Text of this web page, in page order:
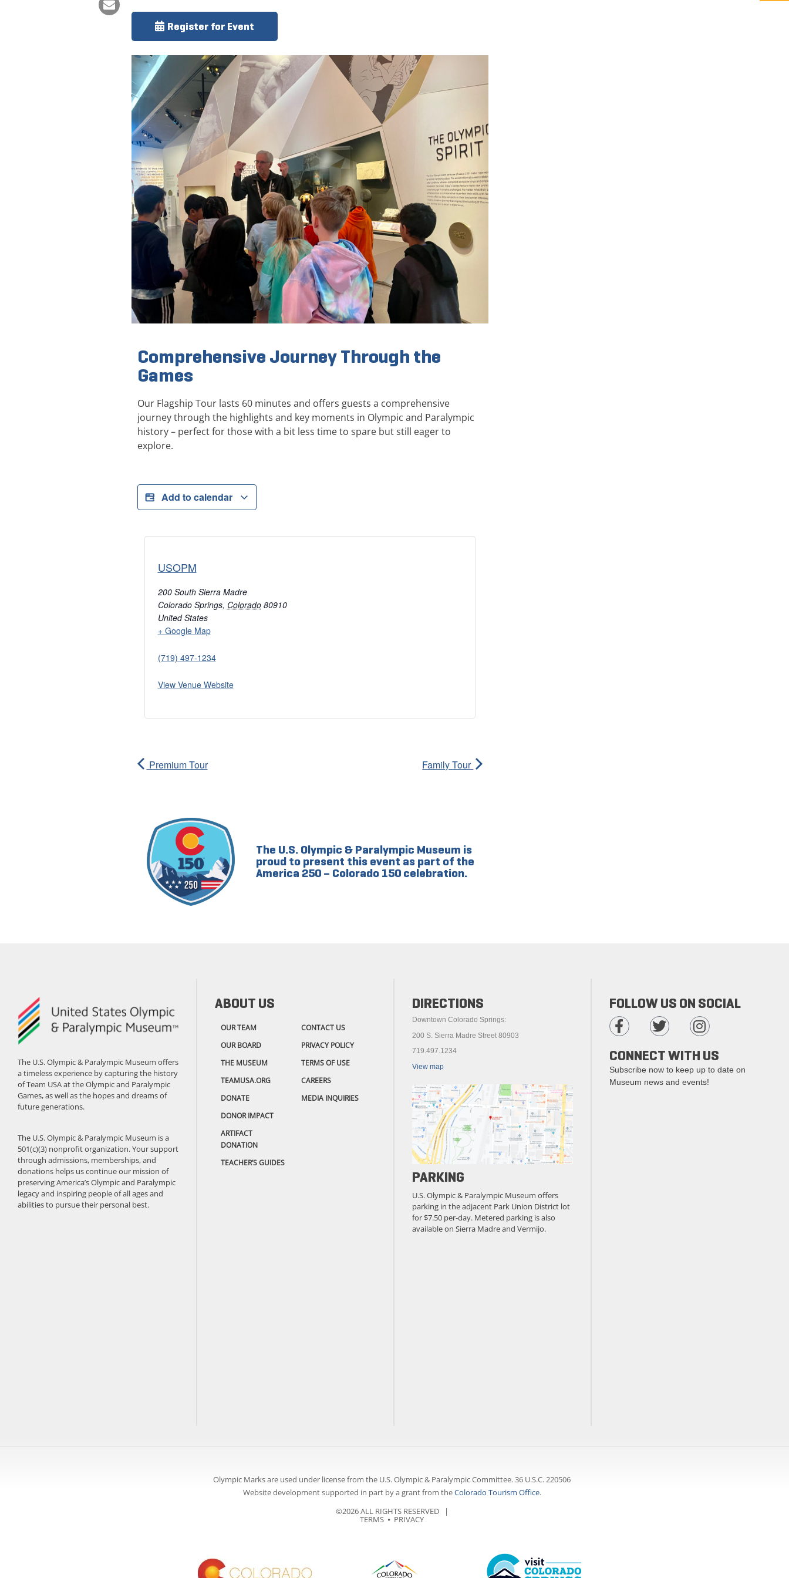
Register for Event
Comprehensive Journey Through the
Games
Our Flagship Tour lasts 60 minutes and offers guests a comprehensive
journey through the highlights and key moments in Olympic and Paralympic
history – perfect for those with a bit less time to spare but still eager to
explore.
Add to calendar
USOPM
200 South Sierra Madre
Colorado Springs, Colorado 80910
United States
+ Google Map
(719) 497-1234
View Venue Website
Premium Tour Family Tour
The U.S. Olympic & Paralympic Museum is
proud to present this event as part of the
America 250 – Colorado 150 celebration.
The U.S. Olympic & Paralympic Museum offers
a timeless experience by capturing the history
of Team USA at the Olympic and Paralympic
Games, as well as the hopes and dreams of
future generations.
The U.S. Olympic & Paralympic Museum is a
501(c)(3) nonprofit organization. Your support
through admissions, memberships, and
donations helps us continue our mission of
preserving America’s Olympic and Paralympic
legacy and inspiring people of all ages and
abilities to pursue their personal best.
ABOUT US
OUR TEAM
OUR BOARD
THE MUSEUM
TEAMUSA.ORG
DONATE
DONOR IMPACT
ARTIFACT
DONATION
TEACHER’S GUIDES
CONTACT US
PRIVACY POLICY
TERMS OF USE
CAREERS
MEDIA INQUIRIES
DIRECTIONS
Downtown Colorado Springs:
200 S. Sierra Madre Street 80903
719.497.1234
View map
PARKING
U.S. Olympic & Paralympic Museum offers
parking in the adjacent Park Union District lot
for $7.50 per-day. Metered parking is also
available on Sierra Madre and Vermijo.
FOLLOW US ON SOCIAL
CONNECT WITH US
Subscribe now to keep up to date on
Museum news and events!
Olympic Marks are used under license from the U.S. Olympic & Paralympic Committee. 36 U.S.C. 220506
Website development supported in part by a grant from theColorado Tourism Office.
©2026 ALL RIGHTS RESERVED |
TERMS ⦁ PRIVACY